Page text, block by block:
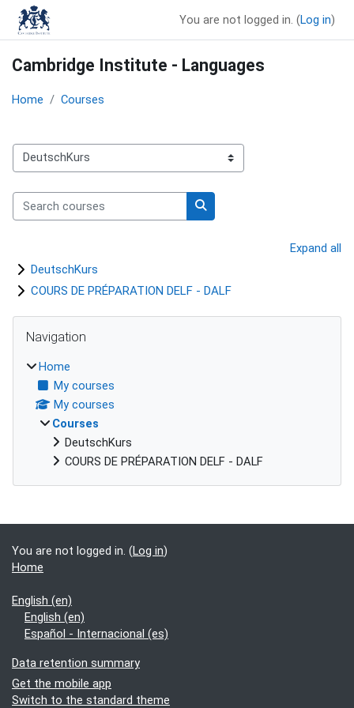
Skip to main content
You are not logged in. (Log in)
Cambridge Institute - Languages
Home Courses
Course categories
Search courses
Search courses
Expand all
DeutschKurs
COURS DE PRÉPARATION DELF - DALF
Navigation
Home
My courses
My courses
Courses
DeutschKurs
COURS DE PRÉPARATION DELF - DALF
Supplementary blocks
You are not logged in. (Log in)
Home
English ‎(en)‎
English ‎(en)‎
Español - Internacional ‎(es)‎
Data retention summary
Get the mobile app
Switch to the standard theme